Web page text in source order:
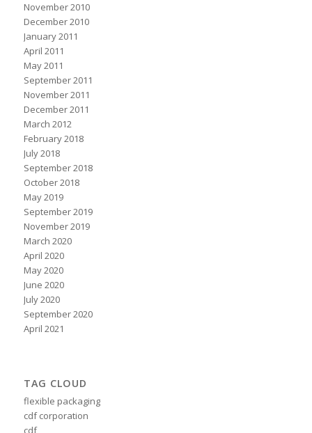
November 2010
December 2010
January 2011
April 2011
May 2011
September 2011
November 2011
December 2011
March 2012
February 2018
July 2018
September 2018
October 2018
May 2019
September 2019
November 2019
March 2020
April 2020
May 2020
June 2020
July 2020
September 2020
April 2021
TAG CLOUD
flexible packaging
cdf corporation
cdf